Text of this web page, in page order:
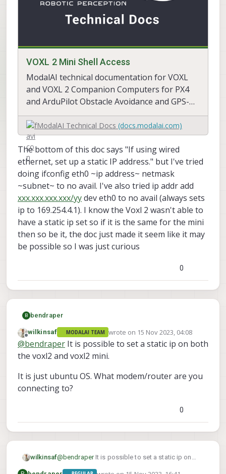
VOXL 2 Mini Shell Access
ModalAI technical documentation for VOXL
and VOXL 2 Companion Computers for PX4
and ArduPilot Obstacle Avoidance and GPS-
denied navigation, assembled in the USA
ModalAI Technical Docs (docs.modalai.com)
The bottom of this doc says "If using wired
ethernet, set up a static IP address." but I've tried
doing ifconfig eth0 ~ip address~ netmask
~subnet~ to no avail. I've also tried ip addr add
xxx.xxx.xxx.xxx/yydev eth0 to no avail (always sets
ip to 169.254.4.1). I know the Voxl 2 wasn't able to
have a static ip set so if it is the same for the mini
then so be it, the doc just made it seem like it may
be possible so I was just curious
0
B bendraper
ModalAI technical documentation for
VOXL and VOXL 2 Companion Computers
for PX4 and ArduPilot Obstacle
assembled in the USA
ModalAI Technical Docs (docs.modalai.com)
Offline
wilkinsaf MODALAI TEAM wrote on 15 Nov 2023, 04:08
last edited by
@bendraper It is possible to set a static ip on both
the voxl2 and voxl2 mini.
It is just ubuntu OS. What modem/router are you
connecting to?
0
wilkinsaf@ bendraperIt is possible to set a static ip on